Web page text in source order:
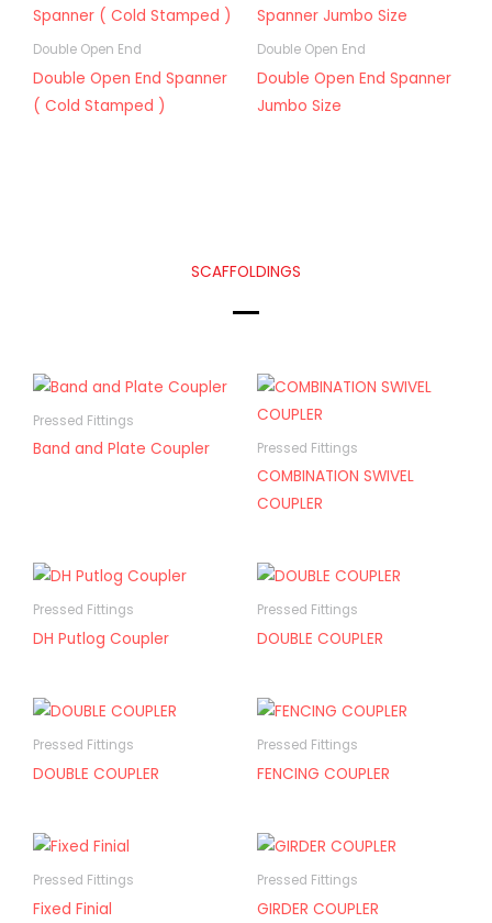
Double Open End
Double Open End Spanner
( Cold Stamped )
Double Open End
Double Open End Spanner
Jumbo Size
SCAFFOLDINGS
Pressed Fittings
Band and Plate Coupler Pressed Fittings
COMBINATION SWIVEL
COUPLER
Pressed Fittings
DH Putlog Coupler
Pressed Fittings
DOUBLE COUPLER
Pressed Fittings
DOUBLE COUPLER
Pressed Fittings
FENCING COUPLER
Pressed Fittings
Fixed Finial
Pressed Fittings
GIRDER COUPLER